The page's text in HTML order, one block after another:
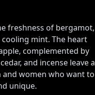
freshness of bergamot,
mint. The heart
complemented by
and incense leave a
women who want to
unique.